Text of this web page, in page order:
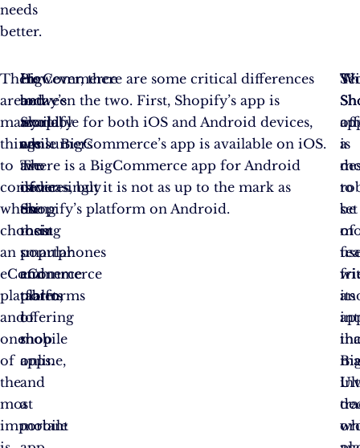
needs
better.
There
are
many
things
to
consider
when
choosing
an
eCommerce
platform,
and
one
of
the
most
important
In
today’s
world,
consumers
are
increasingly
using
their
smartphones
and
tablets
to
shop
online,
and
a
mobile
BigCommerce
and
Shopify
are
two
of
the
most
popular
eCommerce
platforms
offering
mobile
apps.
However, there are some critical differences
between the two. First, Shopify’s app is
available for both iOS and Android devices,
while BigCommerce’s app is available on iOS.
There is a BigCommerce app for Android
devices, but it is not as up to the mark as
Shopify’s platform on Android.
a
set
of
its
is
to
be